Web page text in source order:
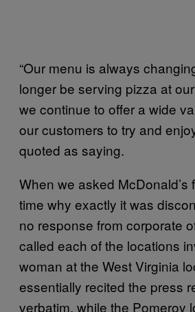
“Our menu is always
longer be serving pizza at
we continue to offer a wide
our customers to try and
quoted as saying.
When we asked McDonald’s
time why exactly it was
no response from corporate
called each of the locations
woman at the West Virginia
essentially recited the press
verbatim, while the Pomeroy